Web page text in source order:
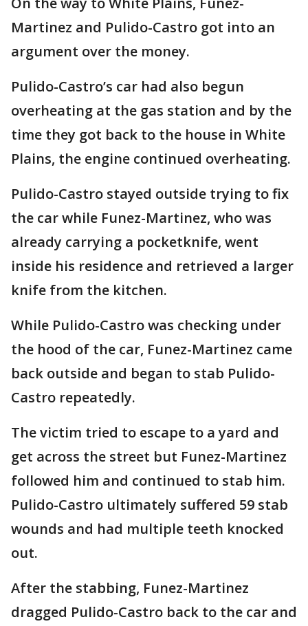
Martinez and Pulido-Castro got into an
argument over the money.
Pulido-Castro’s car had also begun
overheating at the gas station and by the
time they got back to the house in White
Plains, the engine continued overheating.
Pulido-Castro stayed outside trying to fix
the car while Funez-Martinez, who was
already carrying a pocketknife, went
inside his residence and retrieved a larger
knife from the kitchen.
While Pulido-Castro was checking under
the hood of the car, Funez-Martinez came
back outside and began to stab Pulido-
Castro repeatedly.
The victim tried to escape to a yard and
get across the street but Funez-Martinez
followed him and continued to stab him.
Pulido-Castro ultimately suffered 59 stab
wounds and had multiple teeth knocked
out.
After the stabbing, Funez-Martinez
dragged Pulido-Castro back to the car and